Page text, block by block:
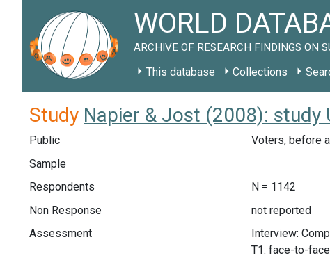
WORLD
ARCHIVE OF RESEARCH FINDINGS ON
This database Collections
Study Napier & Jost (2008): study
Public
Voters, before
Sample
Respondents
N = 1142
Non Response
not reported
Assessment
Interview:
T1: face-to-